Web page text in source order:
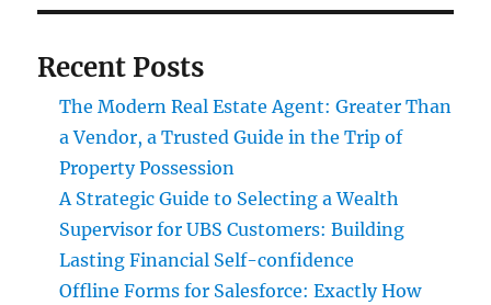
Recent Posts
The Modern Real Estate Agent: Greater Than
a Vendor, a Trusted Guide in the Trip of
Property Possession
A Strategic Guide to Selecting a Wealth
Supervisor for UBS Customers: Building
Lasting Financial Self-confidence
Offline Forms for Salesforce: Exactly How